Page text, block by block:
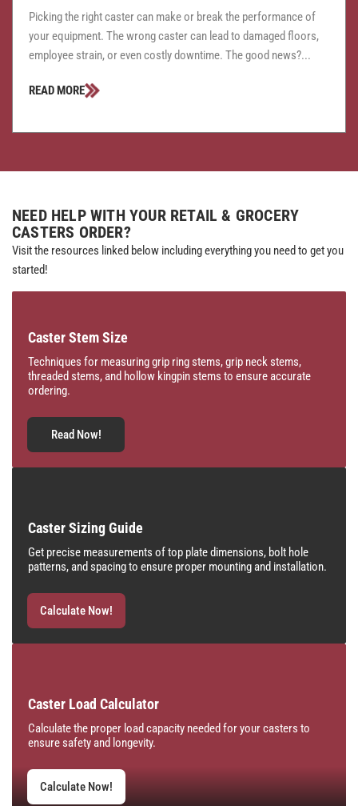
Picking the right caster can make or break the performance of
your equipment. The wrong caster can lead to damaged floors,
employee strain, or even costly downtime. The good news?...
READ MORE
NEED HELP WITH YOUR RETAIL & GROCERY
CASTERS ORDER?
Visit the resources linked below including everything you need to get you
started!
Caster Stem Size
Techniques for measuring grip ring stems, grip neck stems,
threaded stems, and hollow kingpin stems to ensure accurate
ordering.
Read Now!
Caster Sizing Guide
Get precise measurements of top plate dimensions, bolt hole
patterns, and spacing to ensure proper mounting and installation.
Calculate Now!
Caster Load Calculator
Calculate the proper load capacity needed for your casters to
ensure safety and longevity.
Calculate Now!